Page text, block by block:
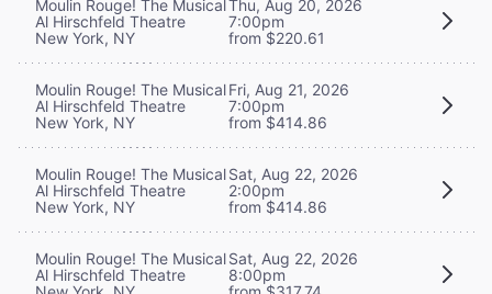
Moulin Rouge! The Musical
Al Hirschfeld Theatre
New York, NY
Thu, Aug 20, 2026
7:00pm
from $220.61
Moulin Rouge! The Musical
Al Hirschfeld Theatre
New York, NY
Fri, Aug 21, 2026
7:00pm
from $414.86
Moulin Rouge! The Musical
Al Hirschfeld Theatre
New York, NY
Sat, Aug 22, 2026
2:00pm
from $414.86
Moulin Rouge! The Musical
Al Hirschfeld Theatre
Sat, Aug 22, 2026
8:00pm